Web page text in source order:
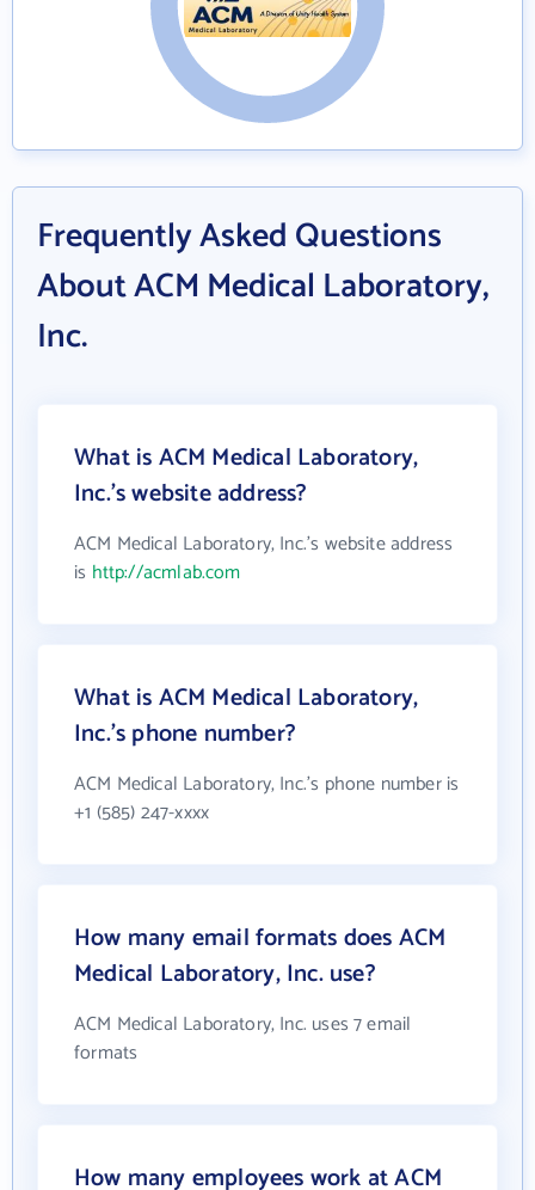
Frequently Asked Questions
About ACM Medical Laboratory,
Inc.
What is ACM Medical Laboratory,
Inc.'s website address?
ACM Medical Laboratory, Inc.'s website address
is http://acmlab.com
What is ACM Medical Laboratory,
Inc.'s phone number?
ACM Medical Laboratory, Inc.'s phone number is
+1 (585) 247-xxxx
How many email formats does ACM
Medical Laboratory, Inc. use?
ACM Medical Laboratory, Inc. uses 7 email
formats
How many employees work at ACM